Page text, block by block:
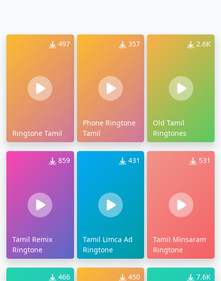
497
Ringtone Tamil
357
Phone Ringtone
Tamil
2.6K
Old Tamil
Ringtones
859
Tamil Remix
Ringtone
431
Tamil Limca Ad
Ringtone
531
Tamil Minsaram
Ringtone
466 450 7.6K